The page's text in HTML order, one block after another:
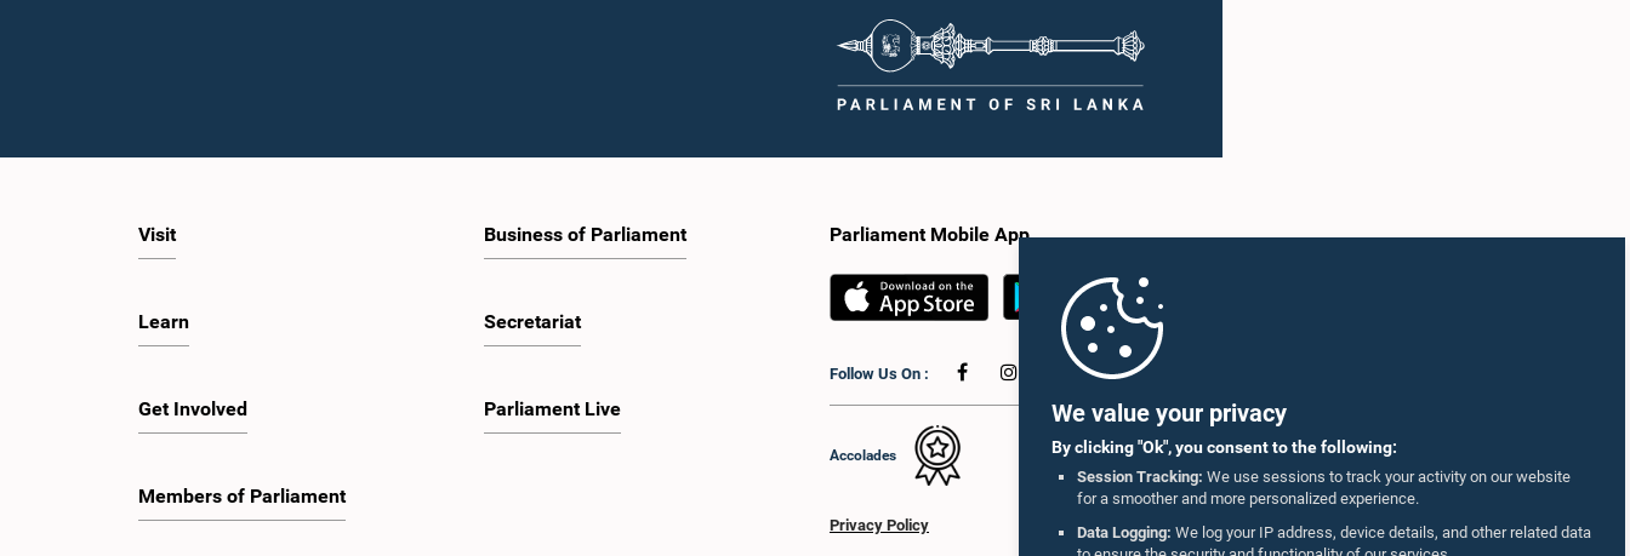
We value your privacy
By clicking "Ok", you consent to the following:
Session Tracking: We use sessions to track your activity on our website
for a smoother and more personalized experience.
Data Logging: We log your IP address, device details, and other related data
Visit
Learn
Get Involved
Members of Parliament
Business of Parliament
Secretariat
Parliament Live
Parliament Mobile App
Follow Us On :
Accolades
Privacy Policy